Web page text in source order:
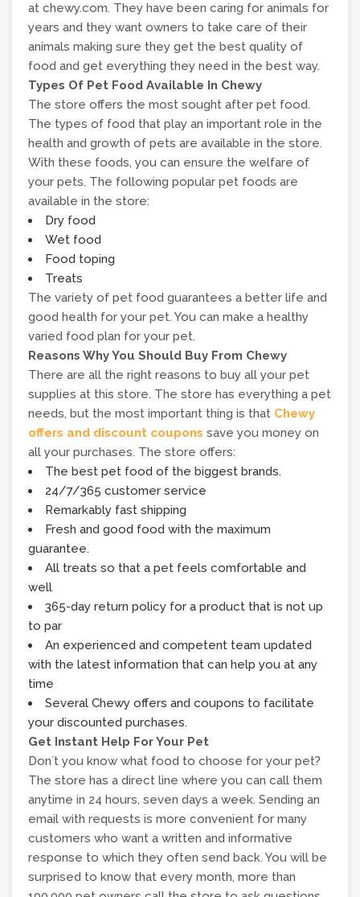
at chewy.com. They have been caring for animals for
years and they want owners to take care of their
animals making sure they get the best quality of
food and get everything they need in the best way.
Types Of Pet Food Available In Chewy
The store offers the most sought after pet food.
The types of food that play an important role in the
health and growth of pets are available in the store.
With these foods, you can ensure the welfare of
your pets. The following popular pet foods are
available in the store:
Dry food
Wet food
Food toping
Treats
The variety of pet food guarantees a better life and
good health for your pet. You can make a healthy
varied food plan for your pet.
Reasons Why You Should Buy From Chewy
There are all the right reasons to buy all your pet
supplies at this store. The store has everything a pet
needs, but the most important thing is that Chewy
offers and discount coupons save you money on
all your purchases. The store offers:
The best pet food of the biggest brands.
24/7/365 customer service
Remarkably fast shipping
Fresh and good food with the maximum
guarantee.
All treats so that a pet feels comfortable and
well
365-day return policy for a product that is not up
to par
An experienced and competent team updated
with the latest information that can help you at any
time
Several Chewy offers and coupons to facilitate
your discounted purchases.
Get Instant Help For Your Pet
Don`t you know what food to choose for your pet?
The store has a direct line where you can call them
anytime in 24 hours, seven days a week. Sending an
email with requests is more convenient for many
customers who want a written and informative
response to which they often send back. You will be
surprised to know that every month, more than